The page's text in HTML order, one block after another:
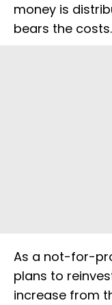
money is
bears the costs.
As a not-for-
plans to
increase from